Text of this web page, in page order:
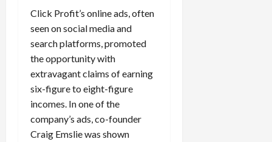
Click Profit’s online ads, often
seen on social media and
search platforms, promoted
the opportunity with
extravagant claims of earning
six-figure to eight-figure
incomes. In one of the
company’s ads, co-founder
Craig Emslie was shown